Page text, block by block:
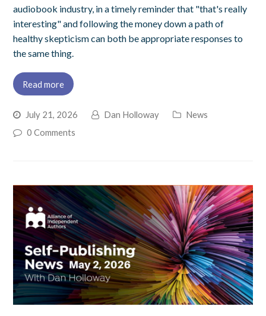
audiobook industry, in a timely reminder that "that's really
interesting" and following the money down a path of
healthy skepticism can both be appropriate responses to
the same thing.
Read more
July 21, 2026 Dan Holloway
News
0 Comments